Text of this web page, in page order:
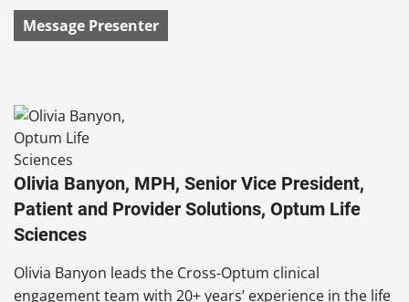
Message Presenter
Olivia Banyon, MPH, Senior Vice President,
Patient and Provider Solutions, Optum Life
Sciences
Olivia Banyon leads the Cross-Optum clinical
engagement team with 20+ years’ experience in the life